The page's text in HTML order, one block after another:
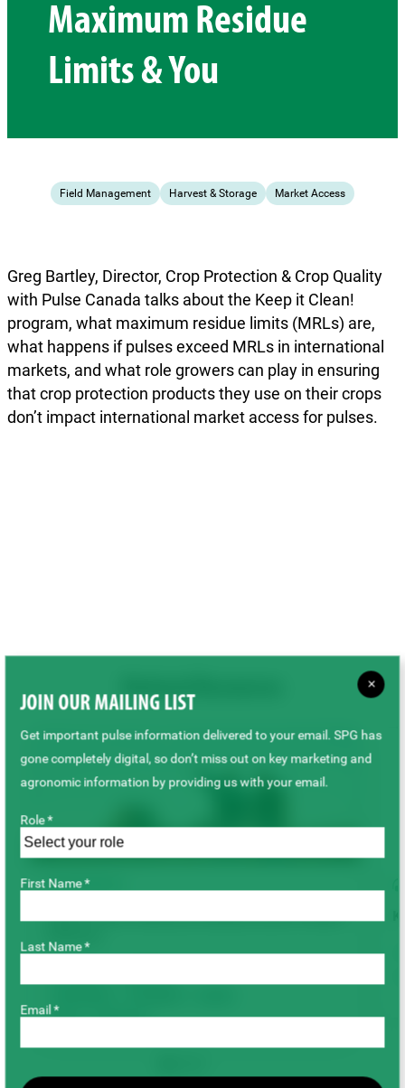
Maximum Residue
Limits & You
Field Management Harvest & Storage Market Access
Greg Bartley, Director, Crop Protection & Crop Quality
with Pulse Canada talks about the Keep it Clean!
program, what maximum residue limits (MRLs) are,
what happens if pulses exceed MRLs in international
markets, and what role growers can play in ensuring
that crop protection products they use on their crops
don’t impact international market access for pulses.
Related Resources
TECHNICAL
Peas
Soybeans
×
JOIN OUR MAILING LIST
Get important pulse information delivered to your email. SPG has
gone completely digital, so don’t miss out on key marketing and
agronomic information by providing us with your email.
Role *
First Name *
Last Name *
Email *